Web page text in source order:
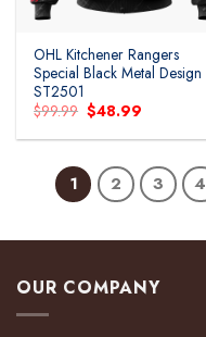
OHL Kitchener Rangers
Special Black Metal Design
ST2501
$99.99 Original
price
was:
$48.99
is:
1 2 3 4
OUR COMPANY